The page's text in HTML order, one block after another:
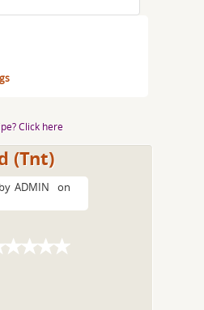
Click here
(Tnt)
ADMIN
on